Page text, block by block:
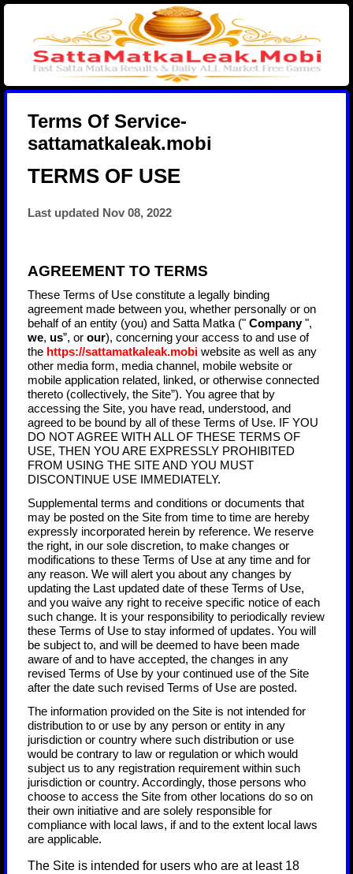
Terms Of Service-
sattamatkaleak.mobi
TERMS OF USE
Last updated Nov 08, 2022
AGREEMENT TO TERMS
These Terms of Use constitute a legally binding
agreement made between you, whether personally or on
behalf of an entity (you) and Satta Matka (" Company ",
we, us”, or our), concerning your access to and use of
the https://sattamatkaleak.mobi website as well as any
other media form, media channel, mobile website or
mobile application related, linked, or otherwise connected
thereto (collectively, the Site”). You agree that by
accessing the Site, you have read, understood, and
agreed to be bound by all of these Terms of Use. IF YOU
DO NOT AGREE WITH ALL OF THESE TERMS OF
USE, THEN YOU ARE EXPRESSLY PROHIBITED
FROM USING THE SITE AND YOU MUST
DISCONTINUE USE IMMEDIATELY.
Supplemental terms and conditions or documents that
may be posted on the Site from time to time are hereby
expressly incorporated herein by reference. We reserve
the right, in our sole discretion, to make changes or
modifications to these Terms of Use at any time and for
any reason. We will alert you about any changes by
updating the Last updated date of these Terms of Use,
and you waive any right to receive specific notice of each
such change. It is your responsibility to periodically review
these Terms of Use to stay informed of updates. You will
be subject to, and will be deemed to have been made
aware of and to have accepted, the changes in any
revised Terms of Use by your continued use of the Site
after the date such revised Terms of Use are posted.
The information provided on the Site is not intended for
distribution to or use by any person or entity in any
jurisdiction or country where such distribution or use
would be contrary to law or regulation or which would
subject us to any registration requirement within such
jurisdiction or country. Accordingly, those persons who
choose to access the Site from other locations do so on
their own initiative and are solely responsible for
compliance with local laws, if and to the extent local laws
are applicable.
The Site is intended for users who are at least 18